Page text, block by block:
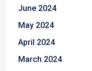
June 2024
May 2024
April 2024
March 2024